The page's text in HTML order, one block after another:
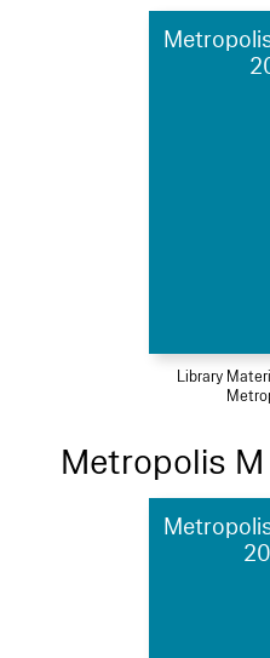
Library
Metropolis